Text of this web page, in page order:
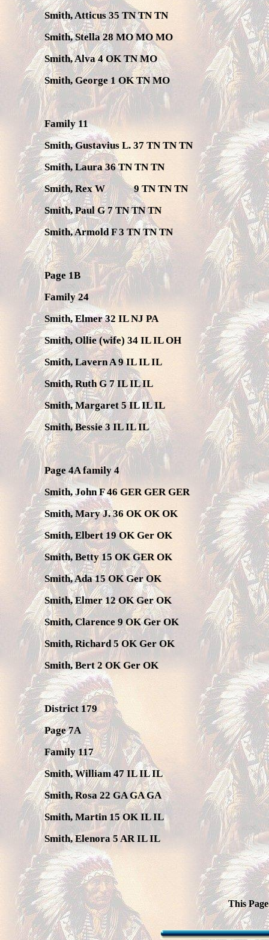
Smith, Atticus 35 TN TN TN
Smith, Stella 28 MO MO MO
Smith, Alva 4 OK TN MO
Smith, George 1 OK TN MO
Family 11
Smith, Gustavius L. 37 TN TN TN
Smith, Laura 36 TN TN TN
Smith, Rex W
9 TN TN TN
Smith, Paul G 7 TN TN TN
Smith, Armold F 3 TN TN TN
Page 1B
Family 24
Smith, Elmer 32 IL NJ PA
Smith, Ollie (wife) 34 IL IL OH
Smith, Lavern A 9 IL IL IL
Smith, Ruth G 7 IL IL IL
Smith, Margaret 5 IL IL IL
Smith, Bessie 3 IL IL IL
Page 4A family 4
Smith, John F 46 GER GER GER
Smith, Mary J. 36 OK OK OK
Smith, Elbert 19 OK Ger OK
Smith, Betty 15 OK GER OK
Smith, Ada 15 OK Ger OK
Smith, Elmer 12 OK Ger OK
Smith, Clarence 9 OK Ger OK
Smith, Richard 5 OK Ger OK
Smith, Bert 2 OK Ger OK
District 179
Page 7A
Family 117
Smith, William 47 IL IL IL
Smith, Rosa 22 GA GA GA
Smith, Martin 15 OK IL IL
Smith, Elenora 5 AR IL IL
This